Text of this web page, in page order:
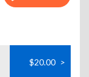
$20.00 >